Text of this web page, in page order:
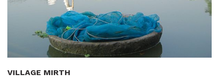
VILLAGE MIRTH